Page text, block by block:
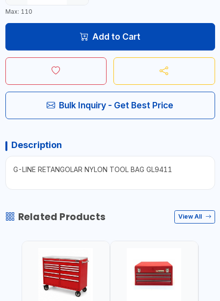
Max: 110
Add to Cart
Bulk Inquiry - Get Best Price
Description
G-LINE RETANGOLAR NYLON TOOL BAG GL9411
Related Products View All